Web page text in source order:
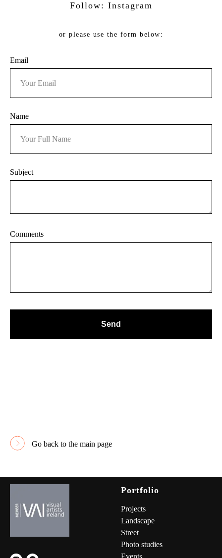
Follow: Instagram
or please use the form below:
Email
Name
Subject
Comments
Send
Go back to the main page
Portfolio
Projects
Landscape
Street
Photo studies
Events